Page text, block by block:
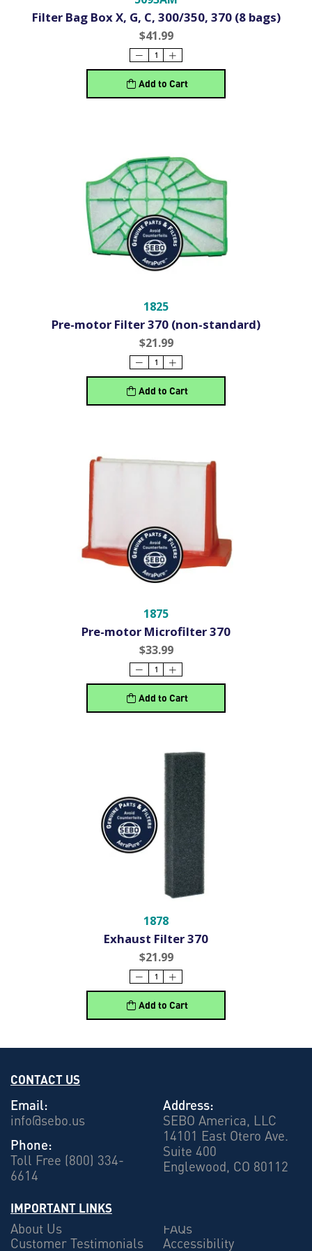
Filter Bag Box X, G, C, 300/350, 370 (8 bags)
$41.99
Add to Cart
1825
Pre-motor Filter 370 (non-standard)
$21.99
Add to Cart
1875
Pre-motor Microfilter 370
$33.99
Add to Cart
1878
Exhaust Filter 370
$21.99
Add to Cart
CONTACT US
Email:
info@sebo.us
Phone:
Toll Free (800) 334-
6614
Address:
SEBO America, LLC
14101 East Otero Ave.
Suite 400
Englewood, CO 80112
IMPORTANT LINKS
About Us
Customer Testimonials
FAQs
Accessibility